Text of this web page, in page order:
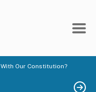
With Our Constitution?